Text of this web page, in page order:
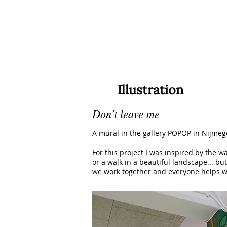
Illustration
Don't leave me
A mural in the gallery POPOP in
For this project I was inspired by the
or a walk in a beautiful landscape...
we work together and everyone helps